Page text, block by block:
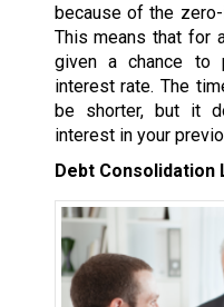
because of the
This means that for
given a chance to
interest rate. The
be shorter, but it
interest in your
Debt Consolidation